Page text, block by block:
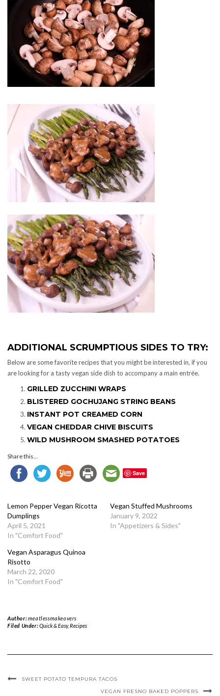
ADDITIONAL SCRUMPTIOUS SIDES TO TRY:
Below are some favorite recipes that you might be interested in, if you
are looking for a tasty vegan side dish to accompany a main entrée.
GRILLED ZUCCHINI WRAPS
BLISTERED GOCHUJANG STRING BEANS
INSTANT POT CREAMED CORN
VEGAN CHEDDAR CHIVE BISCUITS
WILD MUSHROOM SMASHED POTATOES
Share this...
Save
Lemon Pepper Vegan Ricotta
Dumplings
April 5, 2021
In "Comfort Food"
Vegan Stuffed Mushrooms
January 9, 2022
In "Appetizers & Sides"
Vegan Asparagus Quinoa
Risotto
March 22, 2020
In "Comfort Food"
Author:meatlessmakeovers
Filed Under:Quick & Easy,Recipes
SWEET POTATO TEMPURA TACOS
VEGAN FRESNO BAKED POPPERS